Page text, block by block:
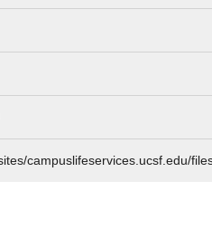
campuslifeservices.ucsf.edu/